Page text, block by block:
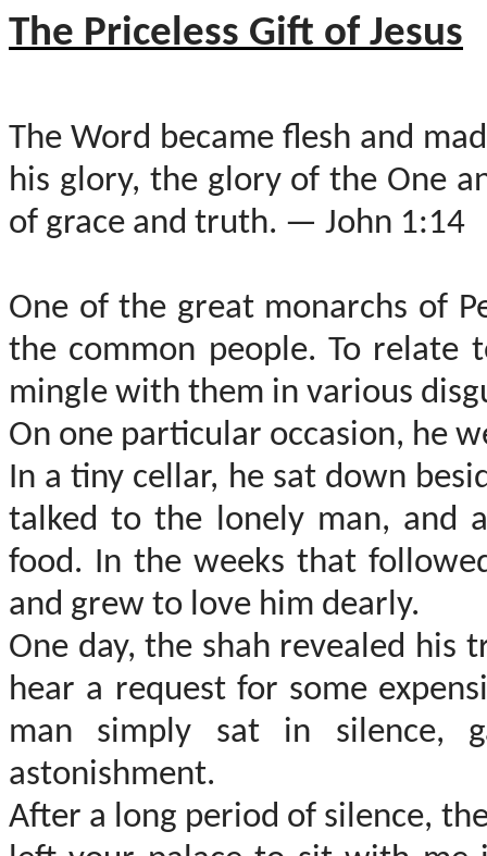
The Priceless Gift of Jesus
The Word became flesh and
his glory, the glory of the One
of grace and truth. — John 1:14
One of the great monarchs of
the common people. To relate
mingle with them in various
On one particular occasion, he
In a tiny cellar, he sat down
talked to the lonely man, and
food. In the weeks that
and grew to love him dearly.
One day, the shah revealed his
hear a request for some
man simply sat in silence,
astonishment.
After a long period of silence,